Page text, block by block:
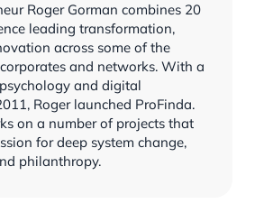
Roger Gorman combines 20
leading transformation,
across some of the
and networks. With a
and digital
Roger launched ProFinda.
on a number of projects that
for deep system change,
philanthropy.